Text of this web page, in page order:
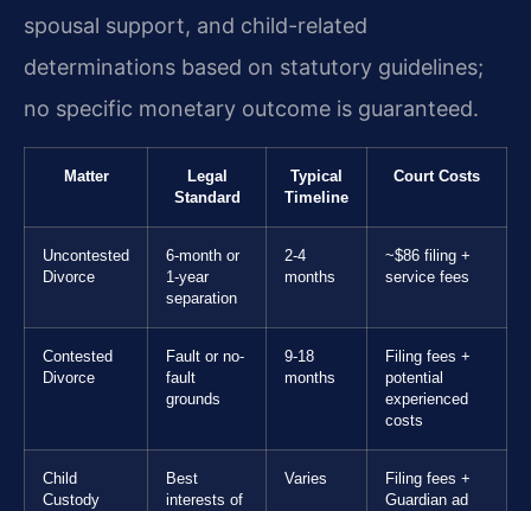
spousal support, and child-related
determinations based on statutory guidelines;
no specific monetary outcome is guaranteed.
Matter
Legal
Standard
Typical
Timeline
Court Costs
Uncontested
Divorce
6-month or
1-year
separation
2-4
months
~$86 filing +
service fees
Contested
Divorce
Fault or no-
fault
grounds
9-18
months
Filing fees +
potential
experienced
costs
Child
Custody
Best
interests of
Varies
Filing fees +
Guardian ad